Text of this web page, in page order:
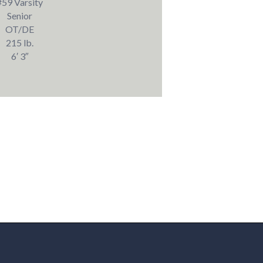
Senior
OT/DE
215 lb.
6′ 3″